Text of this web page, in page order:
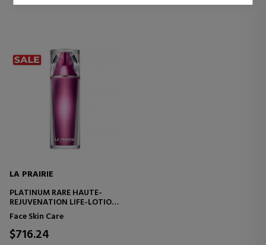
LA PRAIRIE
PLATINUM RARE HAUTE-
REJUVENATION LIFE-LOTION
REJUVENATING AND
DETOXIFYING CARE LOTION
Face Skin Care
$716.24